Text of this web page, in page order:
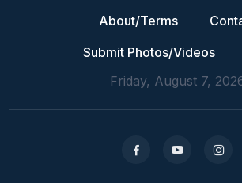
About/Terms
Submit Photos/Videos
Friday, August 7,